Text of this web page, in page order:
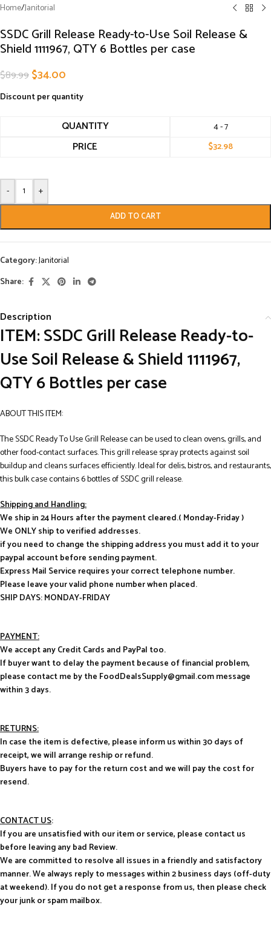
Home/Janitorial
SSDC Grill Release Ready-to-Use Soil Release &
Shield 1111967, QTY 6 Bottles per case
$89.99$34.00
Discount per quantity
QUANTITY 4 - 7
PRICE $32.98
- +
ADD TO CART
Category:Janitorial
Share:
Description
ITEM: SSDC Grill Release Ready-to-
Use Soil Release & Shield 1111967,
QTY 6 Bottles per case
ABOUT THIS ITEM:
The SSDC Ready To Use Grill Release can be used to clean ovens, grills, and
other food-contact surfaces. This grill release spray protects against soil
buildup and cleans surfaces efficiently. Ideal for delis, bistros, and restaurants,
this bulk case contains 6 bottles of SSDC grill release.
Shipping and Handling:
We ship in 24 Hours after the payment cleared.( Monday-Friday )
We ONLY ship to verified addresses.
if you need to change the shipping address you must add it to your
paypal account before sending payment.
Express Mail Service requires your correct telephone number.
Please leave your valid phone number when placed.
SHIP DAYS: MONDAY-FRIDAY
PAYMENT:
We accept any Credit Cards and PayPal too.
If buyer want to delay the payment because of financial problem,
please contact me by the FoodDealsSupply@gmail.com message
within 3 days.
RETURNS:
In case the item is defective, please inform us within 30 days of
receipt, we will arrange reship or refund.
Buyers have to pay for the return cost and we will pay the cost for
resend.
CONTACT US:
If you are unsatisfied with our item or service, please contact us
before leaving any bad Review.
We are committed to resolve all issues in a friendly and satisfactory
manner. We always reply to messages within 2 business days (off-duty
at weekend). If you do not get a response from us, then please check
your junk or spam mailbox.